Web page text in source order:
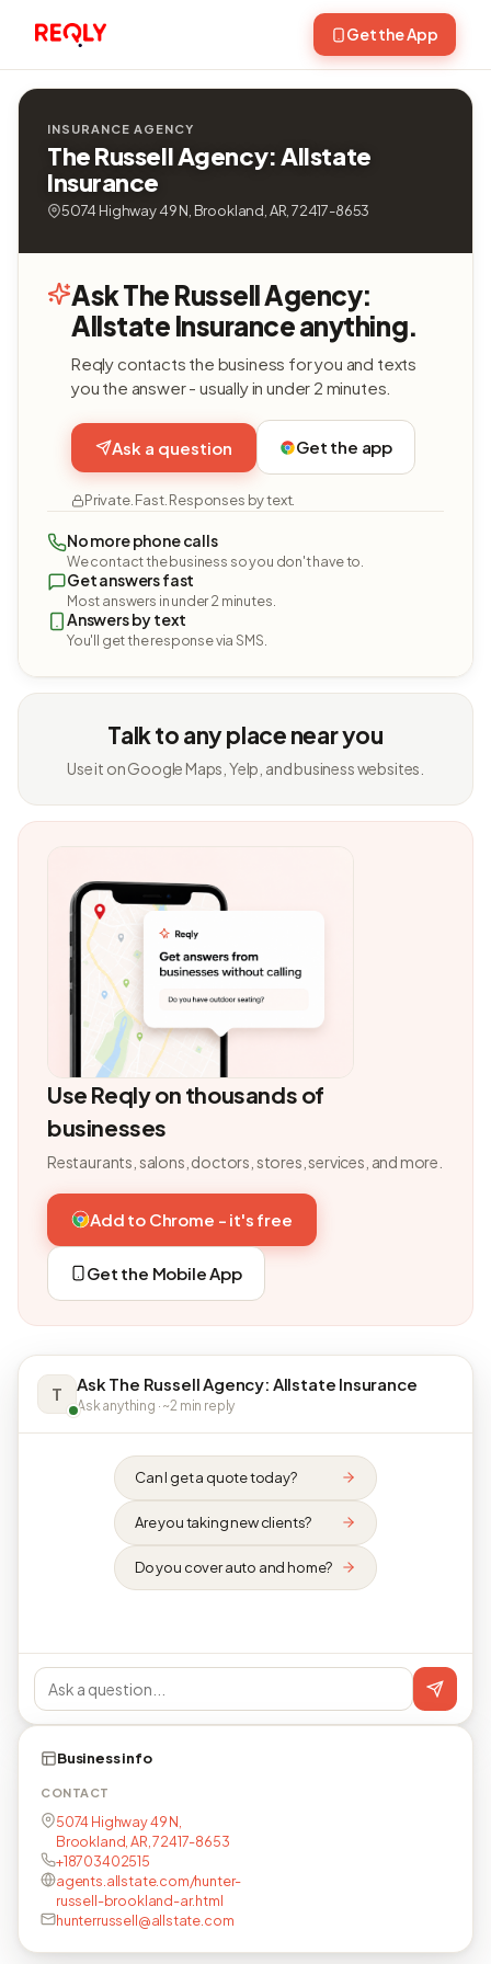
Get the App
INSURANCE AGENCY
The Russell Agency: Allstate
Insurance
5074 Highway 49 N, Brookland, AR, 72417-8653
Ask The Russell Agency:
Allstate Insurance anything.
Reqly contacts the business for you and texts
you the answer - usually in under 2 minutes.
Ask a question Get the app
Private. Fast. Responses by text.
No more phone calls
We contact the business so you don't have to.
Get answers fast
Most answers in under 2 minutes.
Answers by text
You'll get the response via SMS.
Talk to any place near you
Use it on Google Maps, Yelp, and business websites.
Use Reqly on thousands of
businesses
Restaurants, salons, doctors, stores, services, and more.
Add to Chrome - it's free
Get the Mobile App
T Ask The Russell Agency: Allstate Insurance
Ask anything · ~2 min reply
Can I get a quote today?
Are you taking new clients?
Do you cover auto and home?
Business info
CONTACT
5074 Highway 49 N,
Brookland, AR, 72417-8653
+18703402515
agents.allstate.com/hunter-
russell-brookland-ar.html
hunterrussell@allstate.com